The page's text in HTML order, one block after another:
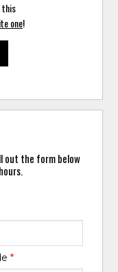
this
one!
out the form below
*